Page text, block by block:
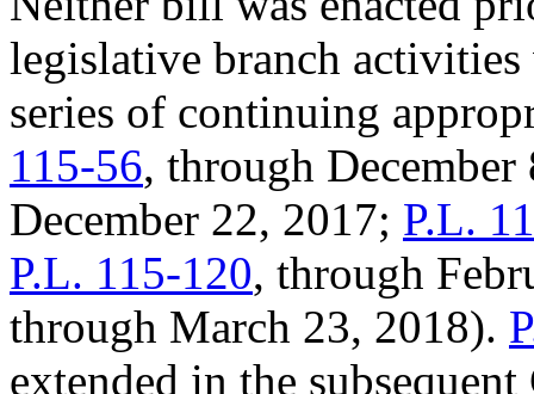
legislative branch
series of continuing
115-56, through
December 22, 2017; P.L.
P.L. 115-120, through
through March 23, 2018).
extended in the